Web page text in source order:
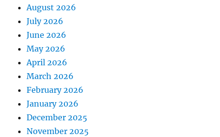
August 2026
July 2026
June 2026
May 2026
April 2026
March 2026
February 2026
January 2026
December 2025
November 2025